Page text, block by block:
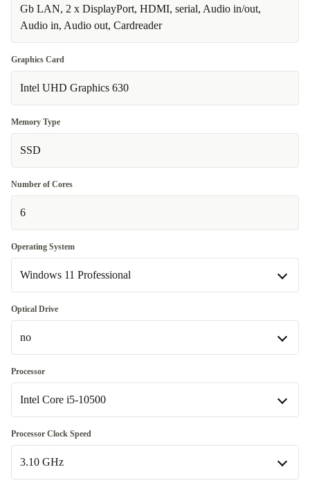
Gb LAN, 2 x DisplayPort, HDMI, serial, Audio in/out,
Audio in, Audio out, Cardreader
Graphics Card
Intel UHD Graphics 630
Memory Type
SSD
Number of Cores
6
Operating System
Windows 11 Professional
Windows 11 Home
Windows 11 Professional
Optical Drive
no
DVD-ROM
no
Processor
Intel Core i5-10500
Intel Core i5-10500
Available in other configurations
Intel Core i5-10400
Processor Clock Speed
3.10 GHz